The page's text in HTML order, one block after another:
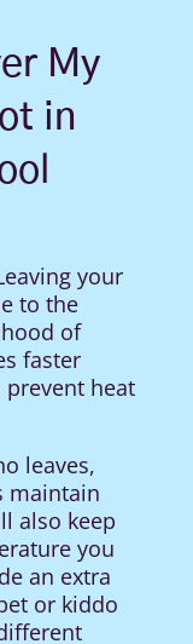
My
in
your
to the
of
faster
prevent heat
leaves,
maintain
also keep
you
an extra
or kiddo